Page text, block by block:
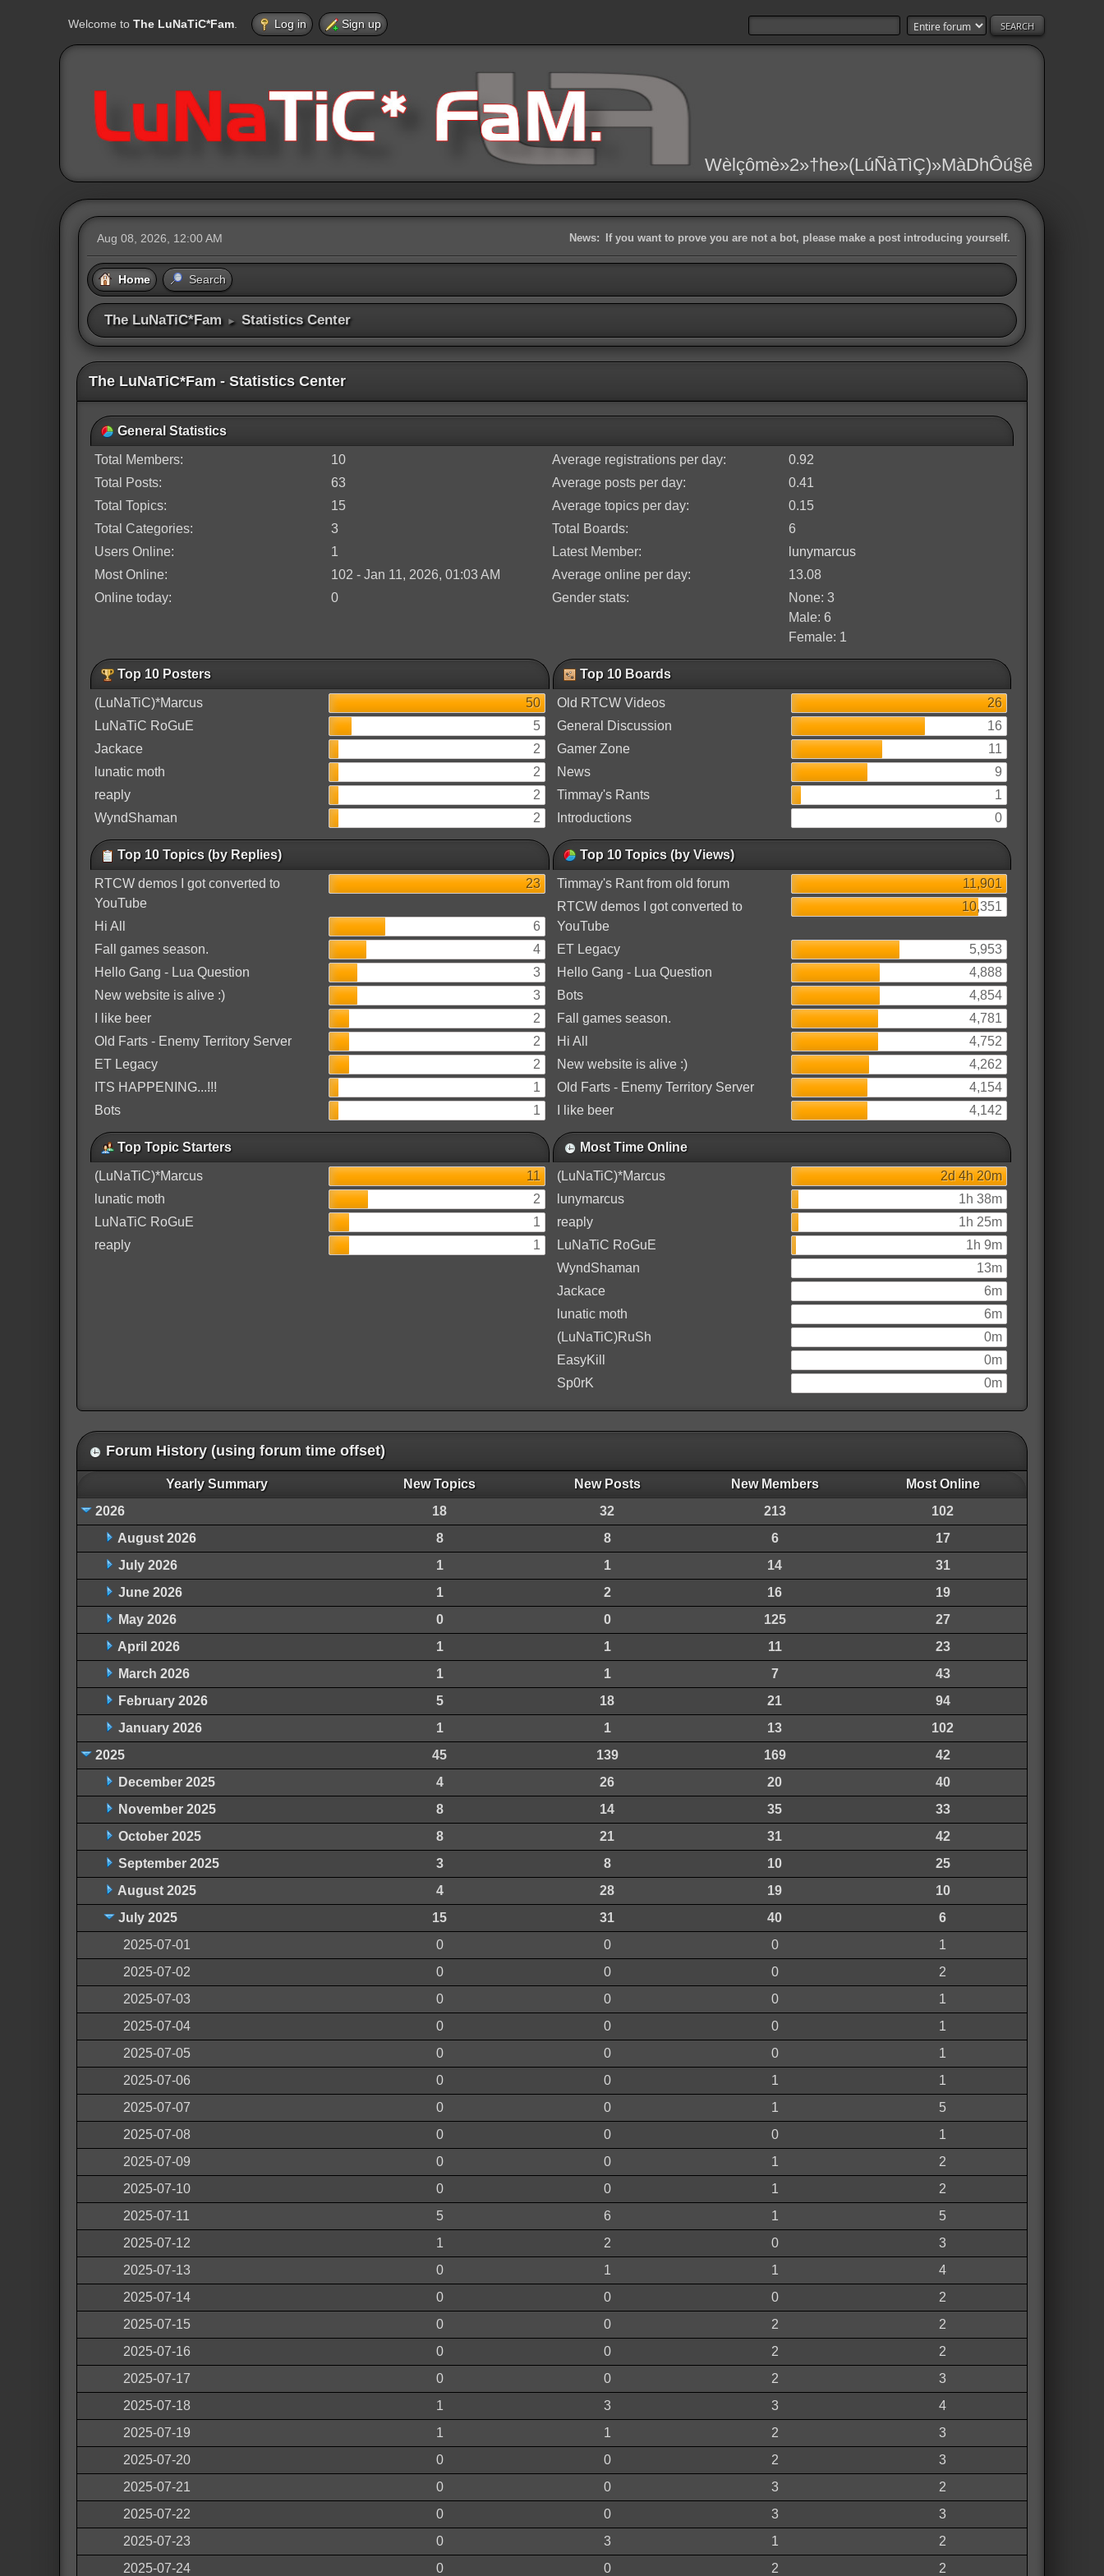
Welcome to The LuNaTiC*Fam Log in Sign up
Wèlçômè»2»†he»(LúÑàTìÇ)»MàDhÔú§ê
Aug 08, 2026, 12:00 AM News: If you want to prove you are not a bot, please make a post introducing yourself.
Home Search
The LuNaTiC*Fam ► Statistics Center
The LuNaTiC*Fam - Statistics Center
General Statistics
Total Members:
10
Total Posts:
63
Total Topics:
15
Total Categories:
3
Users Online:
1
Most Online:
102 - Jan 11, 2026, 01:03 AM
Online today:
0
Average registrations per day:
0.92
Average posts per day:
0.41
Average topics per day:
0.15
Total Boards:
6
Latest Member:
lunymarcus
Average online per day:
13.08
Gender stats:
None: 3
Male: 6
Female: 1
Top 10 Posters
(LuNaTiC)*Marcus
50
LuNaTiC RoGuE
5
Jackace
2
lunatic moth
2
reaply
2
WyndShaman
2
Top 10 Boards
Old RTCW Videos
26
General Discussion
16
Gamer Zone
11
News
9
Timmay's Rants
1
Introductions
0
Top 10 Topics (by Replies)
RTCW demos I got converted to
YouTube
23
Hi All
6
Fall games season.
4
Hello Gang - Lua Question
3
New website is alive :)
3
I like beer
2
Old Farts - Enemy Territory Server
2
ET Legacy
2
ITS HAPPENING...!!!
1
Bots
1
Top 10 Topics (by Views)
Timmay's Rant from old forum
11,901
RTCW demos I got converted to
YouTube
10,351
ET Legacy
5,953
Hello Gang - Lua Question
4,888
Bots
4,854
Fall games season.
4,781
Hi All
4,752
New website is alive :)
4,262
Old Farts - Enemy Territory Server
4,154
I like beer
4,142
Top Topic Starters
(LuNaTiC)*Marcus
11
lunatic moth
2
LuNaTiC RoGuE
1
reaply
1
Most Time Online
(LuNaTiC)*Marcus
2d 4h 20m
lunymarcus
1h 38m
reaply
1h 25m
LuNaTiC RoGuE
1h 9m
WyndShaman
13m
Jackace
6m
lunatic moth
6m
(LuNaTiC)RuSh
0m
EasyKill
0m
Sp0rK
0m
Forum History (using forum time offset)
Yearly Summary New Topics New Posts New Members
Most Online
2026
18 32 213
102
August 2026
8 8 6
17
July 2026
1 1 14
31
June 2026
1 2 16
19
May 2026
0 0 125
27
April 2026
1 1 11
23
March 2026
1 1 7
43
February 2026
5 18 21
94
January 2026
1 1 13
102
2025
45 139 169
42
December 2025
4 26 20
40
November 2025
8 14 35
33
October 2025
8 21 31
42
September 2025
3 8 10
25
August 2025
4 28 19
10
July 2025
15 31 40
6
2025-07-01
0 0 0
1
2025-07-02
0 0 0
2
2025-07-03
0 0 0
1
2025-07-04
0 0 0
1
2025-07-05
0 0 0
1
2025-07-06
0 0 1
1
2025-07-07
0 0 1
5
2025-07-08
0 0 0
1
2025-07-09
0 0 1
2
2025-07-10
0 0 1
2
2025-07-11
5 6 1
5
2025-07-12
1 2 0
3
2025-07-13
0 1 1
4
2025-07-14
0 0 0
2
2025-07-15
0 0 2
2
2025-07-16
0 0 2
2
2025-07-17
0 0 2
3
2025-07-18
1 3 3
4
2025-07-19
1 1 2
3
2025-07-20
0 0 2
3
2025-07-21
0 0 3
2
2025-07-22
0 0 3
3
2025-07-23
0 3 1
2
2025-07-24
0 0 2 2